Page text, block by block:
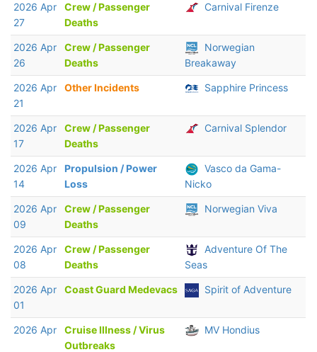
2026 Apr
27
Crew / Passenger
Deaths
Carnival Firenze
2026 Apr
26
Crew / Passenger
Deaths
Norwegian
Breakaway
2026 Apr
21
Other Incidents Sapphire Princess
2026 Apr
17
Crew / Passenger
Deaths
Carnival Splendor
2026 Apr
14
Propulsion / Power
Loss
Vasco da Gama-
Nicko
2026 Apr
09
Crew / Passenger
Deaths
Norwegian Viva
2026 Apr
08
Crew / Passenger
Deaths
Adventure Of The
Seas
2026 Apr
01
Coast Guard Medevacs Spirit of Adventure
2026 Apr
Cruise Illness / Virus
Outbreaks
MV Hondius